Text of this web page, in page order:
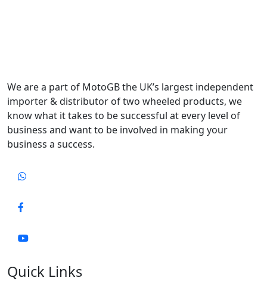
We are a part of MotoGB the UK’s largest independent
importer & distributor of two wheeled products, we
know what it takes to be successful at every level of
business and want to be involved in making your
business a success.
Quick Links